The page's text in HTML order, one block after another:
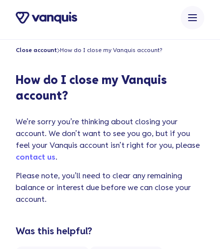
Close account How do I close my Vanquis account?
How do I close my Vanquis
account?
We’re sorry you’re thinking about closing your
account. We don’t want to see you go, but if you
feel your Vanquis account isn’t right for you, please
contact us.
Please note, you’ll need to clear any remaining
balance or interest due before we can close your
account.
Was this helpful?